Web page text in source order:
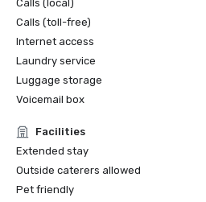
Calls (local)
Calls (toll-free)
Internet access
Laundry service
Luggage storage
Voicemail box
Facilities
Extended stay
Outside caterers allowed
Pet friendly